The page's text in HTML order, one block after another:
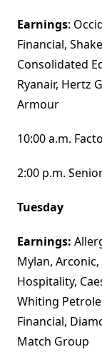
Earnings:
Financial,
Consolidated
Ryanair, Hertz
Armour
10:00 a.m.
2:00 p.m.
Tuesday
Earnings:
Mylan,
Hospitality,
Whiting
Financial,
Match Group